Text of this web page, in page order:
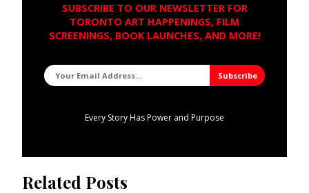
SUBSCRIBE TO OUR NEWSLETTER FOR
TORONTO ART HAPPENINGS, FILM
SCREENINGS, BOOK LAUNCHES, AND MORE!
Every Story Has Power and Purpose
Related Posts